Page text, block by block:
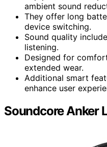
ambient sound
They offer long
device switching.
Sound quality
listening.
Designed for
extended wear.
Additional smart
enhance user
Soundcore Anker